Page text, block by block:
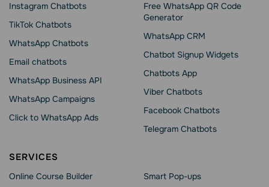
Instagram Chatbots
TikTok Chatbots
WhatsApp Chatbots
Email chatbots
WhatsApp Business API
WhatsApp Сampaigns
Click to WhatsApp Ads
Free WhatsApp QR Code
Generator
WhatsApp CRM
Chatbot Signup Widgets
Chatbots App
Viber Chatbots
Facebook Chatbots
Telegram Chatbots
SERVICES
Online Course Builder
Smart Pop-ups